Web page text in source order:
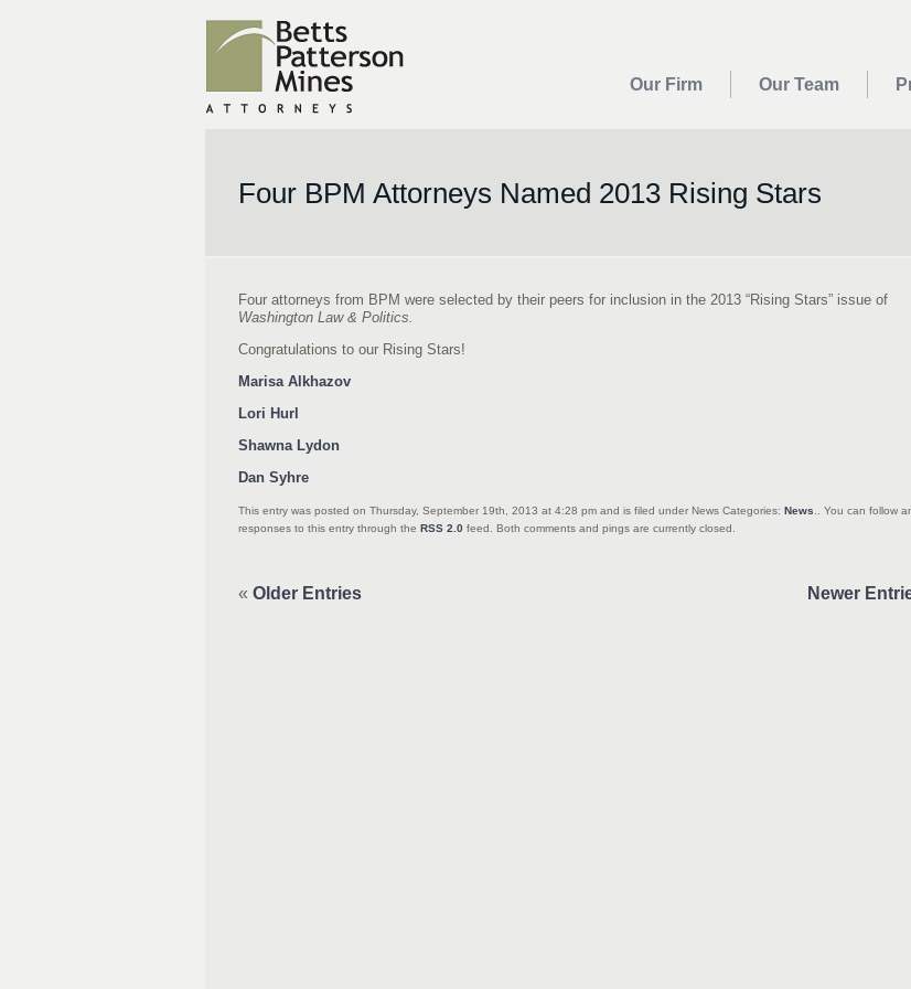
Our Firm Our Team
Four BPM Attorneys Named 2013 Rising Stars
Four attorneys from BPM were selected by their peers for inclusion in the 2013 “Rising Stars” issue of
Washington Law & Politics.
Congratulations to our Rising Stars!
Marisa Alkhazov
Lori Hurl
Shawna Lydon
Dan Syhre
This entry was posted on Thursday, September 19th, 2013 at 4:28 pm and is filed under News Categories: News .. You can follow
responses to this entry through the RSS 2.0 feed. Both comments and pings are currently closed.
« Older Entries Newer